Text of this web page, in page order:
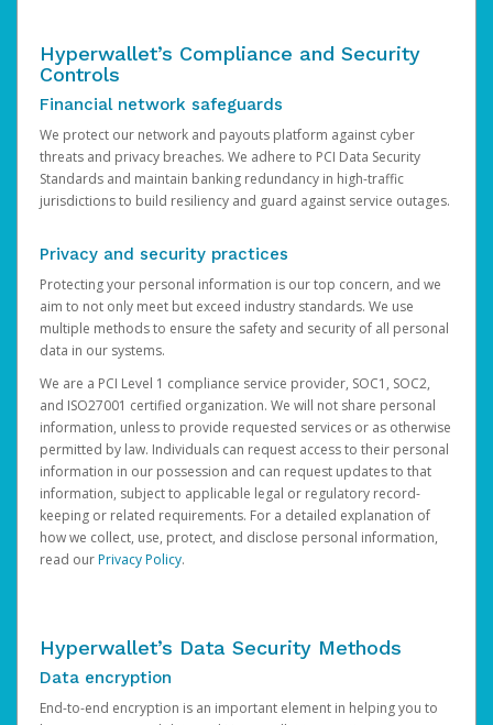
Hyperwallet’s Compliance and Security
Controls
Financial network safeguards
We protect our network and payouts platform against cyber
threats and privacy breaches. We adhere to PCI Data Security
Standards and maintain banking redundancy in high-traffic
jurisdictions to build resiliency and guard against service outages.
Privacy and security practices
Protecting your personal information is our top concern, and we
aim to not only meet but exceed industry standards. We use
multiple methods to ensure the safety and security of all personal
data in our systems.
We are a PCI Level 1 compliance service provider, SOC1, SOC2,
and ISO27001 certified organization. We will not share personal
information, unless to provide requested services or as otherwise
permitted by law. Individuals can request access to their personal
information in our possession and can request updates to that
information, subject to applicable legal or regulatory record-
keeping or related requirements. For a detailed explanation of
how we collect, use, protect, and disclose personal information,
read ourPrivacy Policy.
Hyperwallet’s Data Security Methods
Data encryption
End-to-end encryption is an important element in helping you to